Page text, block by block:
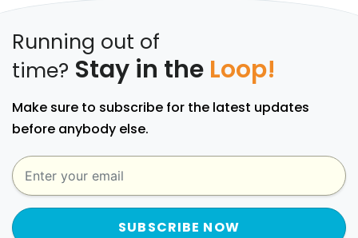
Running out of
time? Stay in the Loop!
Make sure to subscribe for the latest updates
before anybody else.
SUBSCRIBE NOW